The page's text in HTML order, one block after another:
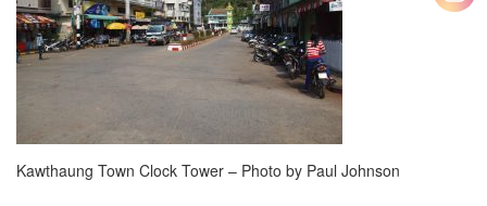
Kawthaung Town Clock Tower – Photo by Paul Johnson